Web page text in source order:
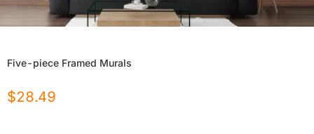
Five-piece Framed Murals
$28.49